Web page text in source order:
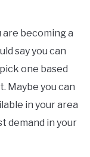
are becoming a
say you can
one based
Maybe you can
in your area
demand in your